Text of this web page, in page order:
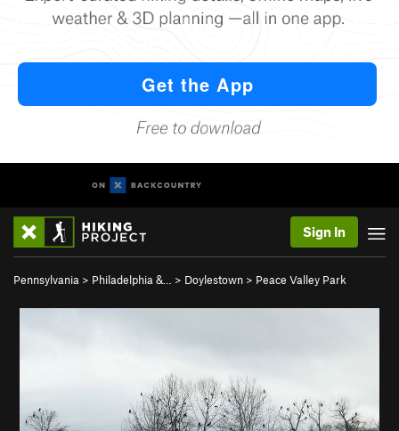
Sign In
Pennsylvania > Philadelphia &… > Doylestown > Peace Valley Park